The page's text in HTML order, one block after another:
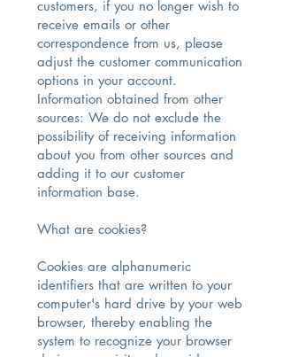
customers, if you no longer wish to
receive emails or other
correspondence from us, please
adjust the customer communication
options in your account.
Information obtained from other
sources: We do not exclude the
possibility of receiving information
about you from other sources and
adding it to our customer
information base.
What are cookies?
Cookies are alphanumeric
identifiers that are written to your
computer's hard drive by your web
browser, thereby enabling the
system to recognize your browser